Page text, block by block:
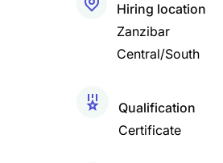
Hiring location
Zanzibar
Central/South
Qualification
Certificate